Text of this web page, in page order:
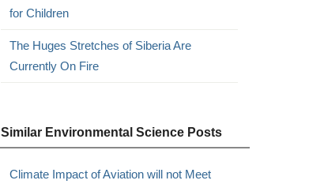
for Children
The Huges Stretches of Siberia Are
Currently On Fire
Similar Environmental Science Posts
Climate Impact of Aviation will not Meet